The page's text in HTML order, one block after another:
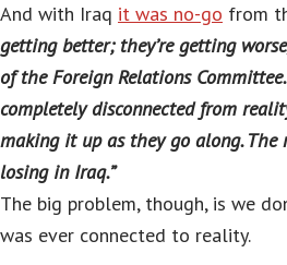
And with Iraq it was no-go from
getting better; they’re getting
of the Foreign Relations
completely disconnected from
making it up as they go along. The
losing in Iraq.”
The big problem, though, is we
was ever connected to reality.